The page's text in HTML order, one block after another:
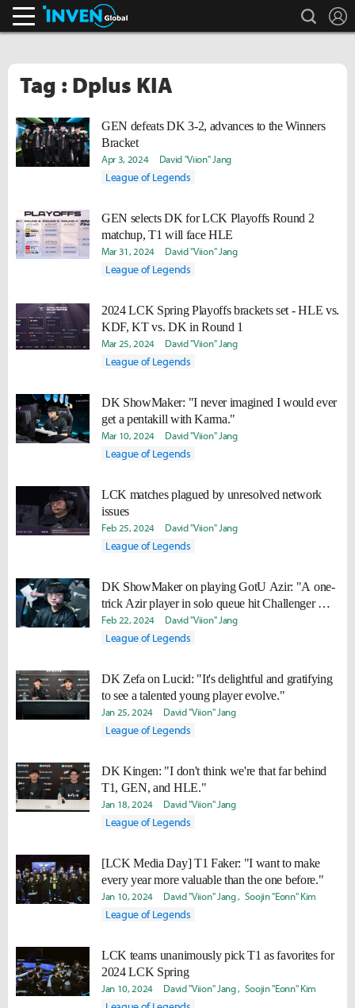
search
Tag : Dplus KIA
GEN defeats DK 3-2, advances to the Winners
Bracket
Apr 3, 2024 David "Viion" Jang
League of Legends
GEN selects DK for LCK Playoffs Round 2
matchup, T1 will face HLE
Mar 31, 2024 David "Viion" Jang
League of Legends
2024 LCK Spring Playoffs brackets set - HLE vs.
KDF, KT vs. DK in Round 1
Mar 25, 2024 David "Viion" Jang
League of Legends
DK ShowMaker: "I never imagined I would ever
get a pentakill with Karma."
Mar 10, 2024 David "Viion" Jang
League of Legends
LCK matches plagued by unresolved network
issues
Feb 25, 2024 David "Viion" Jang
League of Legends
DK ShowMaker on playing GotU Azir: "A one-
trick Azir player in solo queue hit Challenger with
only this build."
Feb 22, 2024 David "Viion" Jang
League of Legends
DK Zefa on Lucid: "It's delightful and gratifying
to see a talented young player evolve."
Jan 25, 2024 David "Viion" Jang
League of Legends
DK Kingen: "I don't think we're that far behind
T1, GEN, and HLE."
Jan 18, 2024 David "Viion" Jang
League of Legends
[LCK Media Day] T1 Faker: "I want to make
every year more valuable than the one before."
Jan 10, 2024 David "Viion" Jang Soojin "Eonn" Kim
League of Legends
LCK teams unanimously pick T1 as favorites for
2024 LCK Spring
Jan 10, 2024 David "Viion" Jang Soojin "Eonn" Kim